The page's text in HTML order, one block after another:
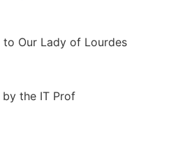
Our Lady of Lourdes
by the IT Prof